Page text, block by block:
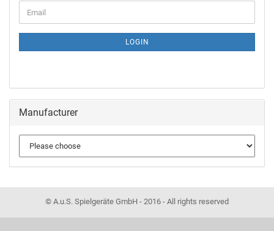
LOGIN
Manufacturer
© A.u.S. Spielgeräte GmbH - 2016 - All rights reserved